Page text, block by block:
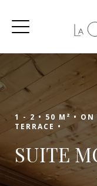
1 - 2 • 50 M² • ON
TERRACE •
SUITE